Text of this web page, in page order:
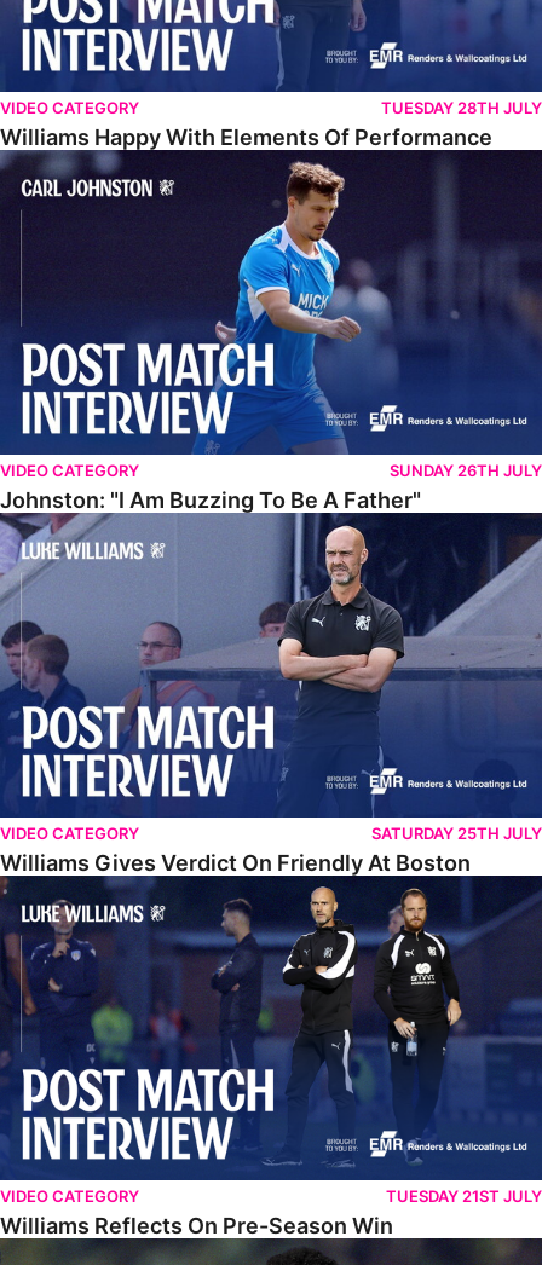
VIDEO CATEGORY TUESDAY 28TH JULY
Williams Happy With Elements Of Performance
Johnston: "I Am Buzzing To Be A Father"
VIDEO CATEGORY SUNDAY 26TH JULY
Johnston: "I Am Buzzing To Be A Father"
Williams Gives Verdict On Friendly At Boston
VIDEO CATEGORY SATURDAY 25TH JULY
Williams Gives Verdict On Friendly At Boston
Williams Reflects On Pre-Season Win
VIDEO CATEGORY TUESDAY 21ST JULY
Williams Reflects On Pre-Season Win
Lisbie Gives Verdict On Neom SC Test